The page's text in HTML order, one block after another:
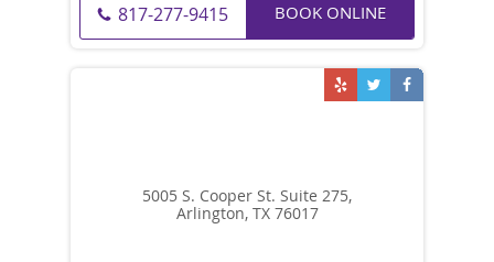
817-277-9415 BOOK ONLINE
5005 S. Cooper St. Suite 275,
Arlington, TX 76017